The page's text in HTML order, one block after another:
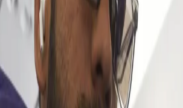
of IPL and we had the chance to have a
his goals for the season, the work he’s
and much more.
had to say (excerpts):
from the upcoming season?